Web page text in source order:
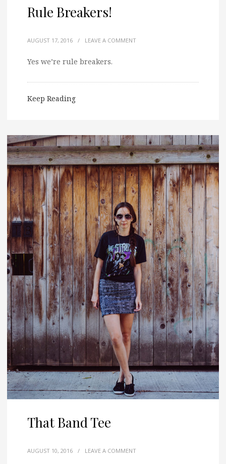
Rule Breakers!
AUGUST 17, 2016 / LEAVE A COMMENT
Yes we’re rule breakers.
Keep Reading
That Band Tee
AUGUST 10, 2016 / LEAVE A COMMENT